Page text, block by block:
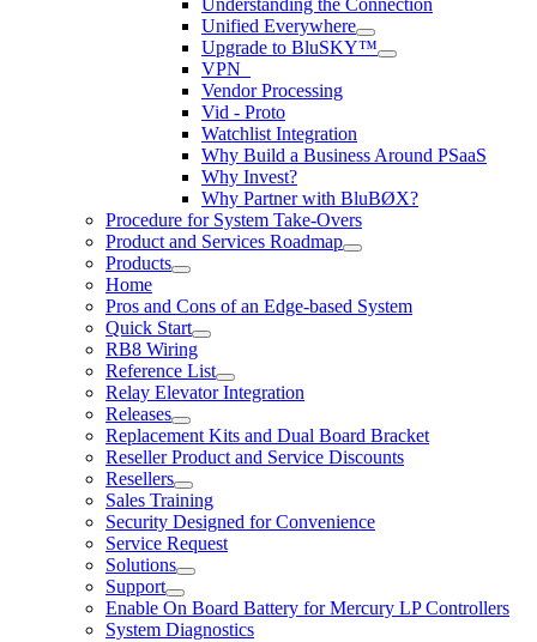
Understanding the Connection
Unified Everywhere
Upgrade to BluSKY™
VPN_
Vendor Processing
Vid - Proto
Watchlist Integration
Why Build a Business Around PSaaS
Why Invest?
Why Partner with BluBØX?
Procedure for System Take-Overs
Product and Services Roadmap
Products
Home
Pros and Cons of an Edge-based System
Quick Start
RB8 Wiring
Reference List
Relay Elevator Integration
Releases
Replacement Kits and Dual Board Bracket
Reseller Product and Service Discounts
Resellers
Sales Training
Security Designed for Convenience
Service Request
Solutions
Support
Enable On Board Battery for Mercury LP Controllers
System Diagnostics